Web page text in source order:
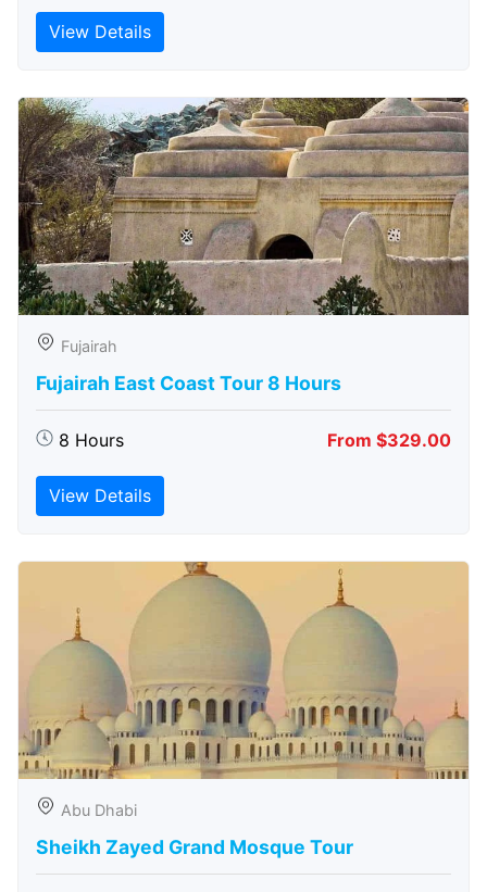
View Details
Fujairah
Fujairah East Coast Tour 8 Hours
8 Hours From $329.00
View Details
Abu Dhabi
Sheikh Zayed Grand Mosque Tour